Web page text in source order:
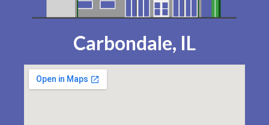
Carbondale, IL